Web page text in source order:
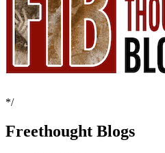
*/
Freethought Blogs